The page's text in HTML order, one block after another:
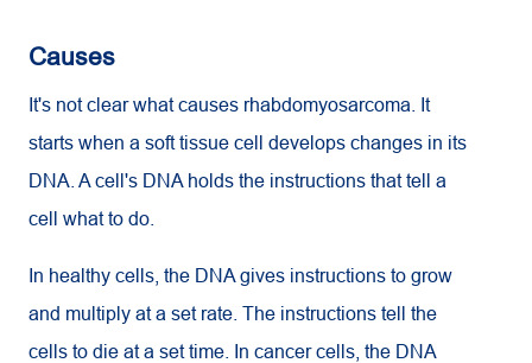
Causes
It's not clear what causes rhabdomyosarcoma. It
starts when a soft tissue cell develops changes in its
DNA. A cell's DNA holds the instructions that tell a
cell what to do.
In healthy cells, the DNA gives instructions to grow
and multiply at a set rate. The instructions tell the
cells to die at a set time. In cancer cells, the DNA